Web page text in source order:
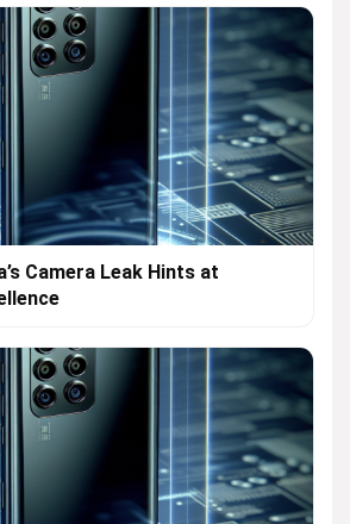
Camera Leak Hints at